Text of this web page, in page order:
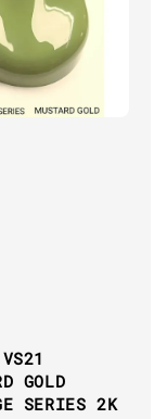
GOLD
SERIES 2K